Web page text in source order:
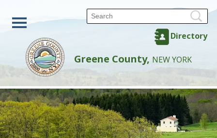
Directory
Greene County, NEW YORK